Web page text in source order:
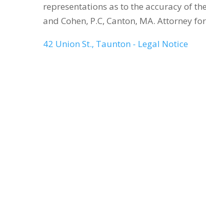
representations as to the accuracy of
and Cohen, P.C, Canton, MA. Attorney
42 Union St., Taunton - Legal Notice